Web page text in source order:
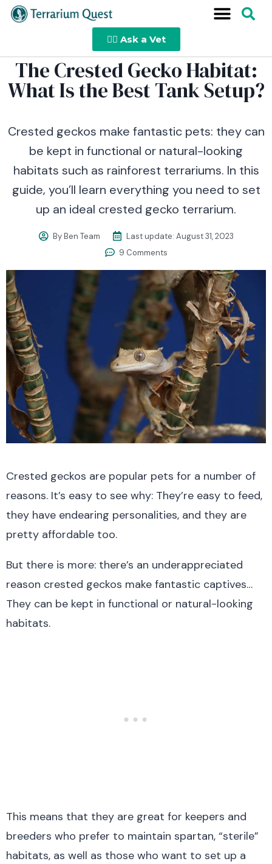
👩‍⚕️ Ask a Vet
The Crested Gecko Habitat:
What Is the Best Tank Setup?
Crested geckos make fantastic pets: they can
be kept in functional or natural-looking
habitats such as rainforest terrariums. In this
guide, you’ll learn everything you need to set
up an ideal crested gecko terrarium.
ByBen Team Last update: August 31, 2023
9 Comments
Crested geckos are popular pets for a number of
reasons. It’s easy to see why: They’re easy to feed,
they have endearing personalities, and they are
pretty affordable too.
But there is more: there’s an underappreciated
reason crested geckos make fantastic captives…
They can be kept in functional or natural-looking
habitats.
This means that they are great for keepers and
breeders who prefer to maintain spartan, “sterile”
habitats, as well as those who want to set up a